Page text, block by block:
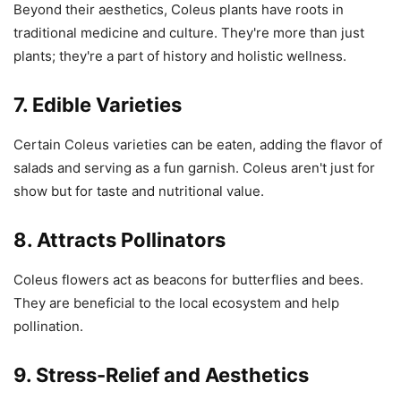
Beyond their aesthetics, Coleus plants have roots in
traditional medicine and culture. They're more than just
plants; they're a part of history and holistic wellness.
7. Edible Varieties
Certain Coleus varieties can be eaten, adding the flavor of
salads and serving as a fun garnish. Coleus aren't just for
show but for taste and nutritional value.
8. Attracts Pollinators
Coleus flowers act as beacons for butterflies and bees.
They are beneficial to the local ecosystem and help
pollination.
9. Stress-Relief and Aesthetics